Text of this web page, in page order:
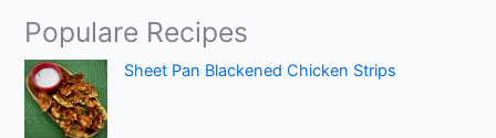
Populare Recipes
Sheet Pan Blackened Chicken Strips